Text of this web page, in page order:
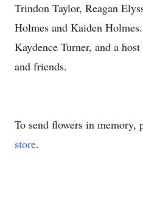
Trindon Taylor, Reagan
Holmes and Kaiden
Kaydence Turner, and a
and friends.
To send flowers in memory,
store.